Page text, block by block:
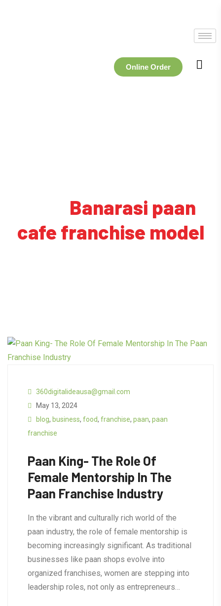
Online Order
Banarasi paan
cafe franchise model
360digitalideausa@gmail.com
May 13, 2024
blog, business, food, franchise, paan, paan
franchise
Paan King- The Role Of
Female Mentorship In The
Paan Franchise Industry
In the vibrant and culturally rich world of the
paan industry, the role of female mentorship is
becoming increasingly significant. As traditional
businesses like paan shops evolve into
organized franchises, women are stepping into
leadership roles, not only as entrepreneurs…